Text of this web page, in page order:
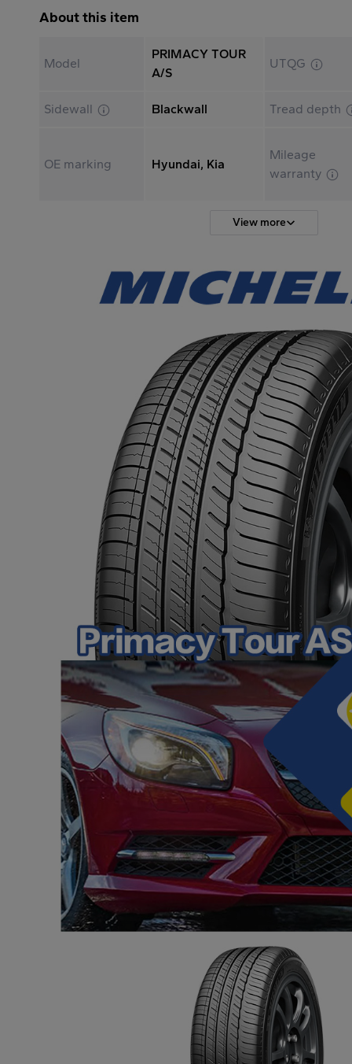
About this item
Model
PRIMACY TOUR
A/S
UTQG
Sidewall Blackwall Tread depth
OE marking Hyundai, Kia
Mileage
warranty
View more